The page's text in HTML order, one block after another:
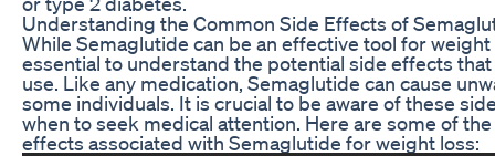
Understanding the Common Side Effects of
While Semaglutide can be an effective tool for
essential to understand the potential side effects
use. Like any medication, Semaglutide can cause
some individuals. It is crucial to be aware of these
when to seek medical attention. Here are some of
effects associated with Semaglutide for weight loss: